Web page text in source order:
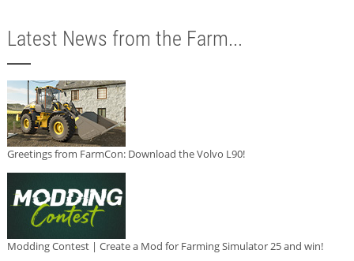
Latest News from the Farm...
Greetings from FarmCon: Download the Volvo L90!
Modding Contest | Create a Mod for Farming Simulator 25 and win!